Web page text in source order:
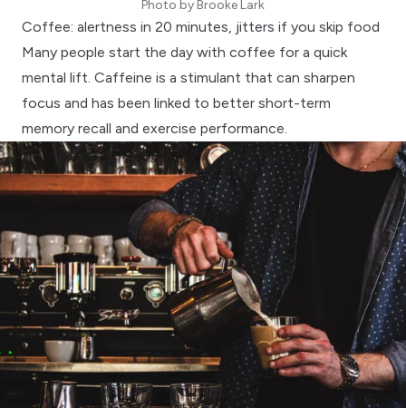
Photo by Brooke Lark
Coffee: alertness in 20 minutes, jitters if you skip food
Many people start the day with coffee for a quick
mental lift. Caffeine is a stimulant that can sharpen
focus and has been linked to better short-term
memory recall and exercise performance.